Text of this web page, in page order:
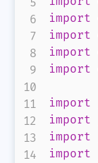
import
import
import
import
import
import
import
import